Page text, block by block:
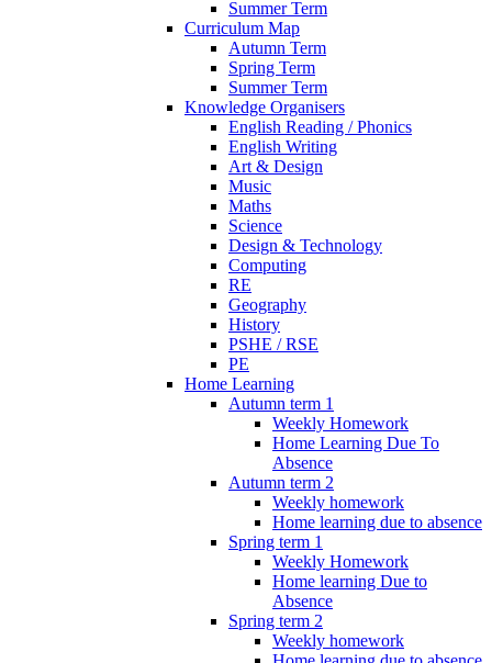
Summer Term
Curriculum Map
Autumn Term
Spring Term
Summer Term
Knowledge Organisers
English Reading / Phonics
English Writing
Art & Design
Music
Maths
Science
Design & Technology
Computing
RE
Geography
History
PSHE / RSE
PE
Home Learning
Autumn term 1
Weekly Homework
Home Learning Due To
Absence
Autumn term 2
Weekly homework
Home learning due to absence
Spring term 1
Weekly Homework
Home learning Due to
Absence
Spring term 2
Weekly homework